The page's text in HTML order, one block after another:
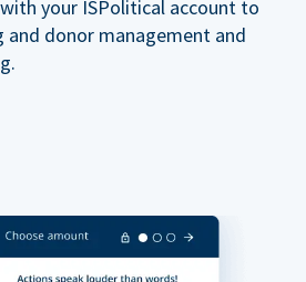
your ISPolitical account to
donor management and